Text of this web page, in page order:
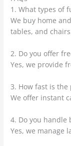
1. What types of
We buy home
tables, and
2. Do you offer
Yes, we provide
3. How fast is the
We offer instant
4. Do you
Yes, we manage